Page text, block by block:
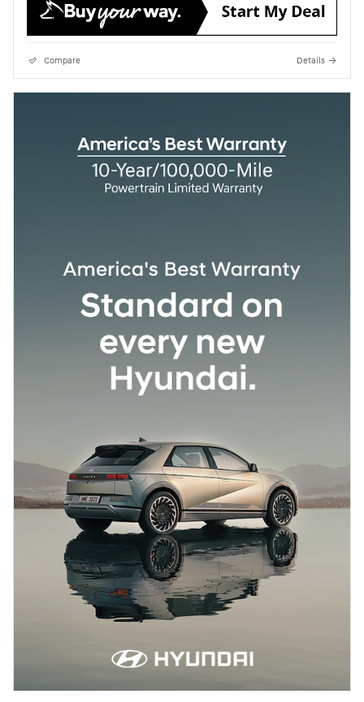
Compare Details